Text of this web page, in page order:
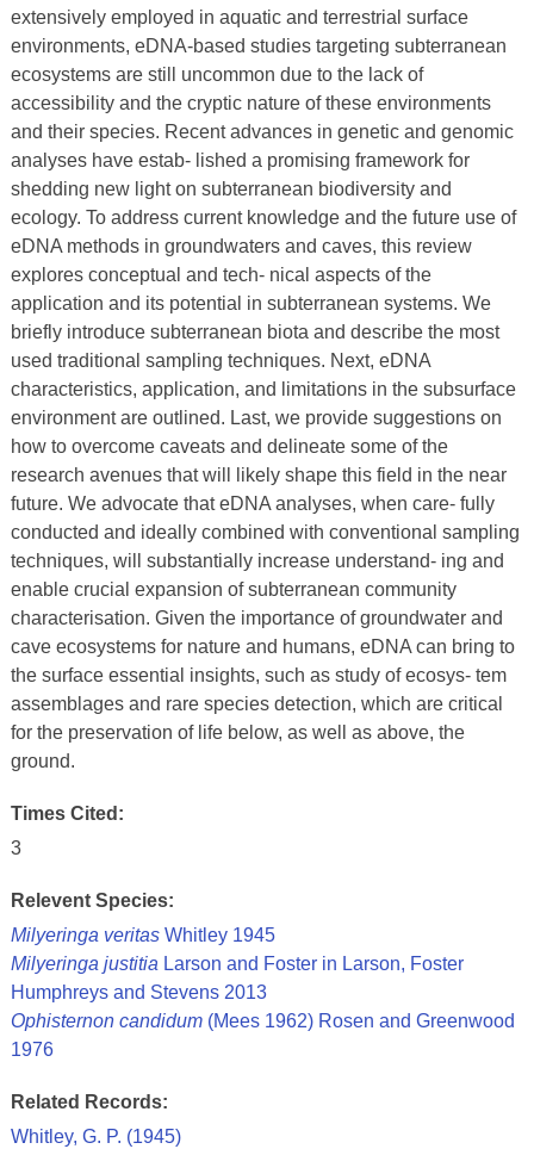
extensively employed in aquatic and terrestrial surface
environments, eDNA-based studies targeting subterranean
ecosystems are still uncommon due to the lack of
accessibility and the cryptic nature of these environments
and their species. Recent advances in genetic and genomic
analyses have estab- lished a promising framework for
shedding new light on subterranean biodiversity and
ecology. To address current knowledge and the future use of
eDNA methods in groundwaters and caves, this review
explores conceptual and tech- nical aspects of the
application and its potential in subterranean systems. We
briefly introduce subterranean biota and describe the most
used traditional sampling techniques. Next, eDNA
characteristics, application, and limitations in the subsurface
environment are outlined. Last, we provide suggestions on
how to overcome caveats and delineate some of the
research avenues that will likely shape this field in the near
future. We advocate that eDNA analyses, when care- fully
conducted and ideally combined with conventional sampling
techniques, will substantially increase understand- ing and
enable crucial expansion of subterranean community
characterisation. Given the importance of groundwater and
cave ecosystems for nature and humans, eDNA can bring to
the surface essential insights, such as study of ecosys- tem
assemblages and rare species detection, which are critical
for the preservation of life below, as well as above, the
ground.
Times Cited:
3
Relevent Species:
Milyeringa veritasWhitley 1945
Milyeringa justitia Larson and Foster in Larson, Foster
Humphreys and Stevens 2013
Ophisternon candidum(Mees 1962) Rosen and Greenwood
1976
Related Records:
Whitley, G. P. (1945)